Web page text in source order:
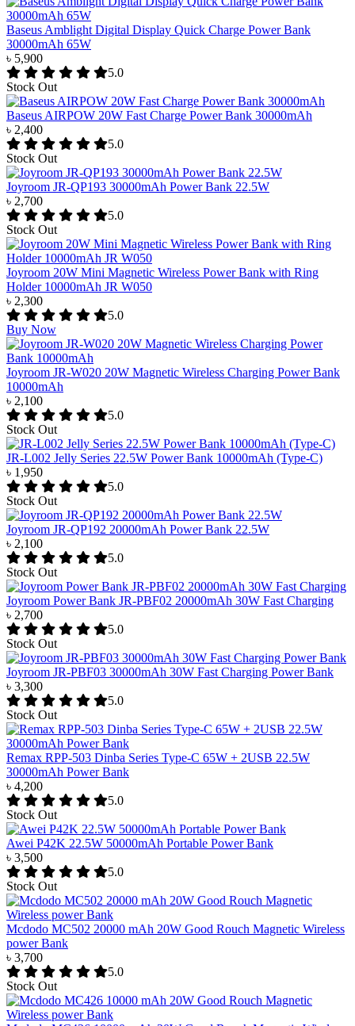
Baseus Amblight Digital Display Quick Charge Power Bank
30000mAh 65W
৳ 5,900
5.0
Stock Out
Baseus AIRPOW 20W Fast Charge Power Bank 30000mAh
৳ 2,400
5.0
Stock Out
Joyroom JR-QP193 30000mAh Power Bank 22.5W
৳ 2,700
5.0
Stock Out
Joyroom 20W Mini Magnetic Wireless Power Bank with Ring
Holder 10000mAh JR W050
৳ 2,300
5.0
Buy Now
Joyroom JR-W020 20W Magnetic Wireless Charging Power Bank
10000mAh
৳ 2,100
5.0
Stock Out
JR-L002 Jelly Series 22.5W Power Bank 10000mAh (Type-C)
৳ 1,950
5.0
Stock Out
Joyroom JR-QP192 20000mAh Power Bank 22.5W
৳ 2,100
5.0
Stock Out
Joyroom Power Bank JR-PBF02 20000mAh 30W Fast Charging
৳ 2,700
5.0
Stock Out
Joyroom JR-PBF03 30000mAh 30W Fast Charging Power Bank
৳ 3,300
5.0
Stock Out
Remax RPP-503 Dinba Series Type-C 65W + 2USB 22.5W
30000mAh Power Bank
৳ 4,200
5.0
Stock Out
Awei P42K 22.5W 50000mAh Portable Power Bank
৳ 3,500
5.0
Stock Out
Mcdodo MC502 20000 mAh 20W Good Rouch Magnetic Wireless
power Bank
৳ 3,700
5.0
Stock Out